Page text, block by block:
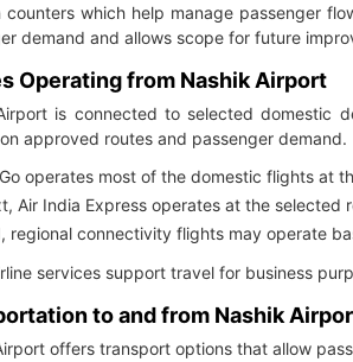
counters which help manage passenger
demand and allows scope for future
Operating from Nashik Airport
is connected to selected domestic
approved routes and passenger demand.
operates most of the domestic flights at
Air India Express operates at the selected
regional connectivity flights may operate
services support travel for business
to and from Nashik
offers transport options that allow